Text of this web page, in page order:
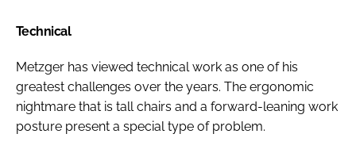
Technical
Metzger has viewed technical work as one of his
greatest challenges over the years. The ergonomic
nightmare that is tall chairs and a forward-leaning work
posture present a special type of problem.